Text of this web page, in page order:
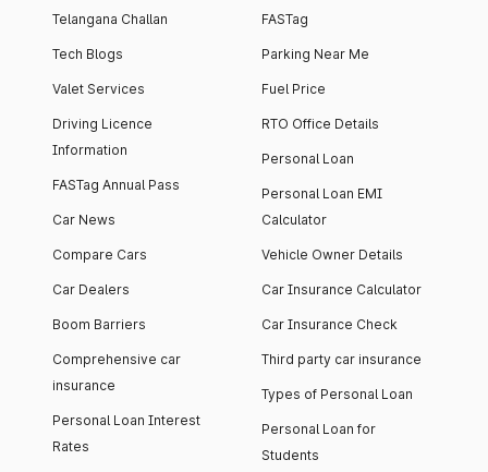
Telangana Challan
Tech Blogs
Valet Services
Driving Licence
Information
FASTag Annual Pass
Car News
Compare Cars
Car Dealers
Boom Barriers
Comprehensive car
insurance
Personal Loan Interest
Rates
FASTag
Parking Near Me
Fuel Price
RTO Office Details
Personal Loan
Personal Loan EMI
Calculator
Vehicle Owner Details
Car Insurance Calculator
Car Insurance Check
Third party car insurance
Types of Personal Loan
Personal Loan for
Students